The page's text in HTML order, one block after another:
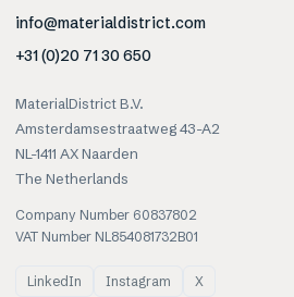
info@materialdistrict.com
+31 (0)20 71 30 650
MaterialDistrict B.V.
Amsterdamsestraatweg 43-A2
NL-1411 AX Naarden
The Netherlands
Company Number 60837802
VAT Number NL854081732B01
LinkedIn Instagram X